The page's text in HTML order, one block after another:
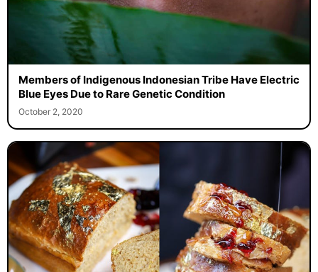
Members of Indigenous Indonesian Tribe Have Electric
Blue Eyes Due to Rare Genetic Condition
October 2, 2020